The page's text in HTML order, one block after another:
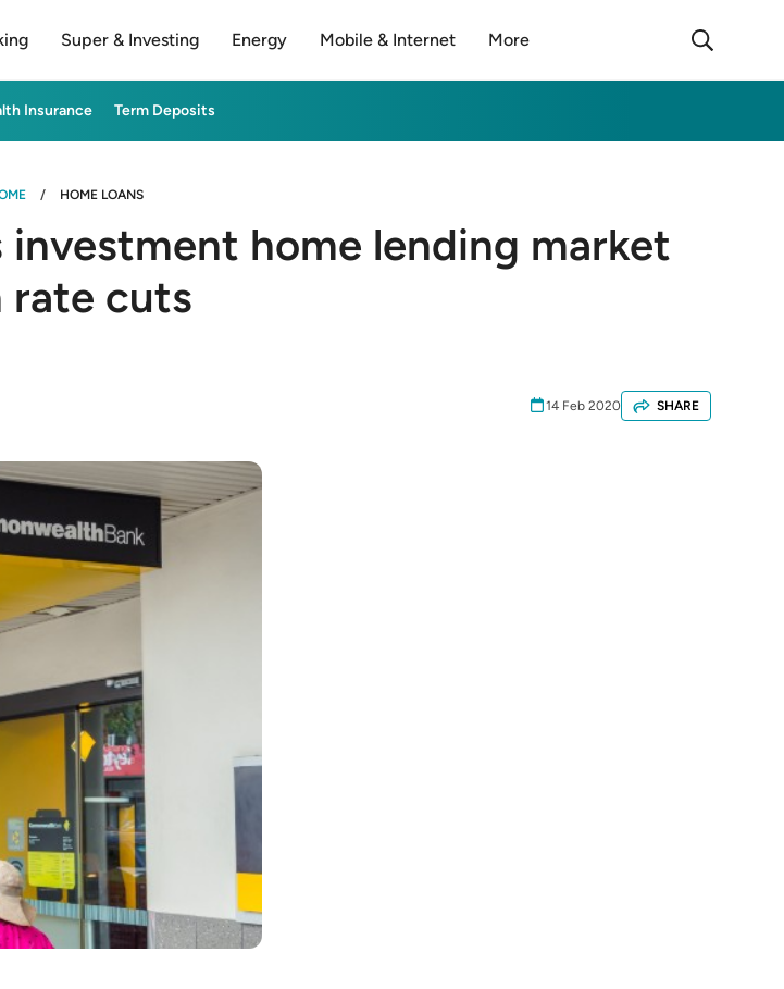
Super & Investing Energy Mobile & Internet More
Insurance Term Deposits
HOME LOANS
home lending market
cuts
14 Feb 2020 SHARE